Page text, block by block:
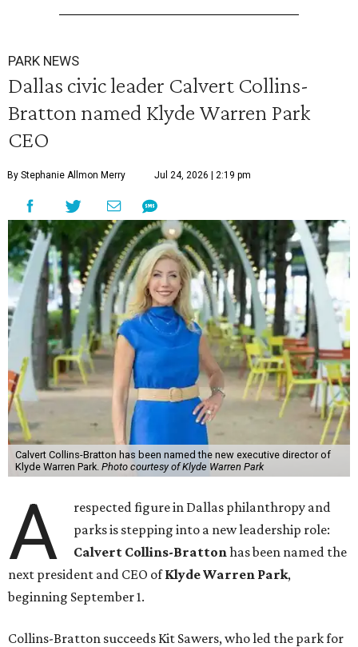
PARK NEWS
Dallas civic leader Calvert Collins-
Bratton named Klyde Warren Park
CEO
By Stephanie Allmon Merry Jul 24, 2026 | 2:19 pm
Calvert Collins-Bratton has been named the new executive director of
Klyde Warren Park. Photo courtesy of Klyde Warren Park
A
respected figure in Dallas philanthropy and
parks is stepping into a new leadership role:
Calvert Collins-Brattonhas been named the
next president and CEO ofKlyde Warren Park,
beginning September 1.
Collins-Bratton succeeds Kit Sawers, who led the park for